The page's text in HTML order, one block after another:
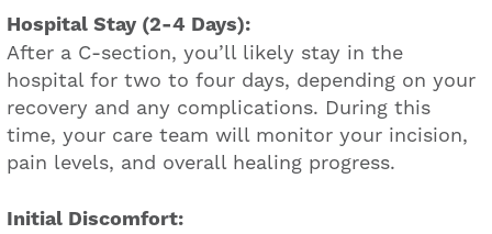
Hospital Stay (2-4 Days):
After a C-section, you’ll likely stay in the
hospital for two to four days, depending on your
recovery and any complications. During this
time, your care team will monitor your incision,
pain levels, and overall healing progress.
Initial Discomfort: